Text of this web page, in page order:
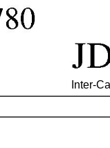
Inter-